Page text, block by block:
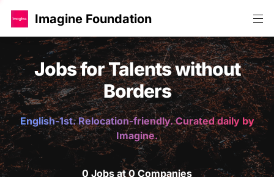
Imagine Foundation
Jobs for Talents without
Borders
English-1st. Relocation-friendly. Curated daily by
Imagine.
0 Jobs at 0 Companies